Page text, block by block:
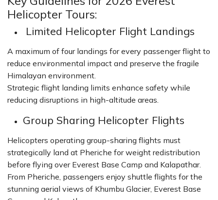
Helicopter Tours:
Limited Helicopter Flight Landings
A maximum of four landings for every passenger flight to
reduce environmental impact and preserve the fragile
Himalayan environment.
Strategic flight landing limits enhance safety while
reducing disruptions in high-altitude areas.
Group Sharing Helicopter Flights
Helicopters operating group-sharing flights must
strategically land at Pheriche for weight redistribution
before flying over Everest Base Camp and Kalapathar.
From Pheriche, passengers enjoy shuttle flights for the
stunning aerial views of Khumbu Glacier, Everest Base